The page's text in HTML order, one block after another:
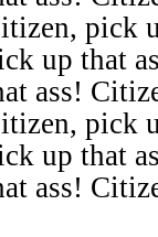
pick
up that
ass!
pick
up that
ass!